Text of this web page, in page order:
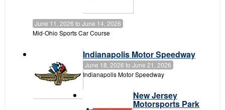
June 11, 2026 to June 14, 2026
Mid-Ohio Sports Car Course
Indianapolis Motor Speedway
June 18, 2026 to June 21, 2026
Indianapolis Motor Speedway
New Jersey
Motorsports Park